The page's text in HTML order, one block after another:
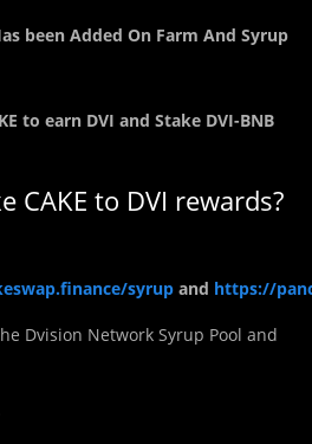
been Added On Farm And Syrup
to earn DVI and Stake DVI-BNB
CAKE to DVI rewards?
syrup and https://
Dvision Network Syrup Pool and